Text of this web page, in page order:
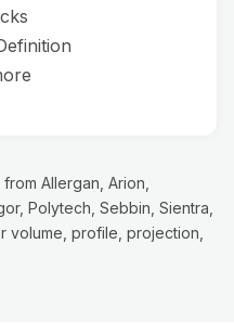
Allergan, Arion,
Polytech, Sebbin, Sientra,
volume, profile, projection,